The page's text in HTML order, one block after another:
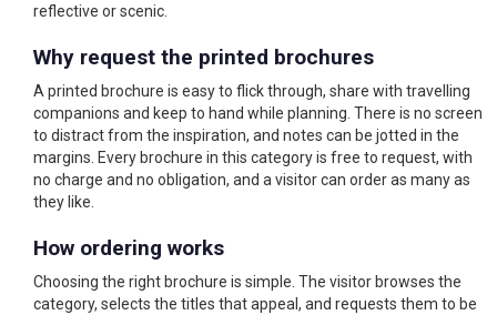
reflective or scenic.
Why request the printed brochures
A printed brochure is easy to flick through, share with travelling
companions and keep to hand while planning. There is no screen
to distract from the inspiration, and notes can be jotted in the
margins. Every brochure in this category is free to request, with
no charge and no obligation, and a visitor can order as many as
they like.
How ordering works
Choosing the right brochure is simple. The visitor browses the
category, selects the titles that appeal, and requests them to be